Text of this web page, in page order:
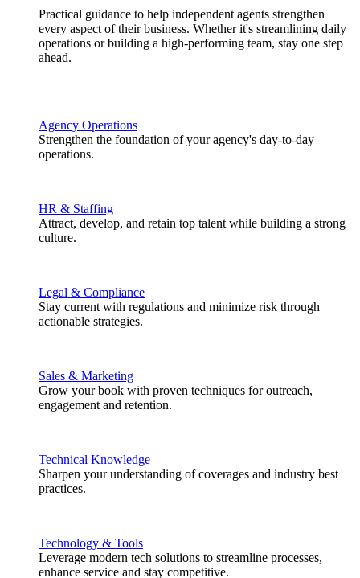
Practical guidance to help independent agents strengthen
every aspect of their business. Whether it's streamlining daily
operations or building a high-performing team, stay one step
ahead.
Agency Operations
Strengthen the foundation of your agency's day-to-day
operations.
HR & Staffing
Attract, develop, and retain top talent while building a strong
culture.
Legal & Compliance
Stay current with regulations and minimize risk through
actionable strategies.
Sales & Marketing
Grow your book with proven techniques for outreach,
engagement and retention.
Technical Knowledge
Sharpen your understanding of coverages and industry best
practices.
Technology & Tools
Leverage modern tech solutions to streamline processes,
enhance service and stay competitive.